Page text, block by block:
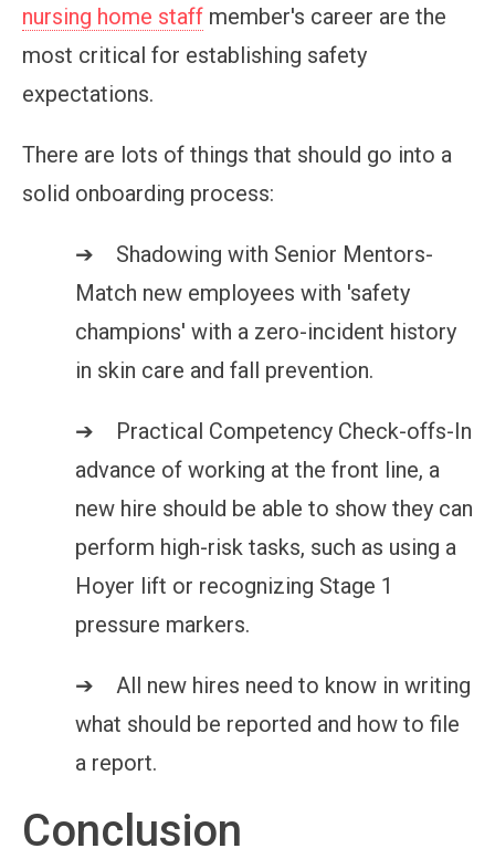
nursing home staff member's career are the
most critical for establishing safety
expectations.
There are lots of things that should go into a
solid onboarding process:
➔ Shadowing with Senior Mentors-
Match new employees with 'safety
champions' with a zero-incident history
in skin care and fall prevention.
➔ Practical Competency Check-offs-In
advance of working at the front line, a
new hire should be able to show they can
perform high-risk tasks, such as using a
Hoyer lift or recognizing Stage 1
pressure markers.
➔ All new hires need to know in writing
what should be reported and how to file
a report.
Conclusion